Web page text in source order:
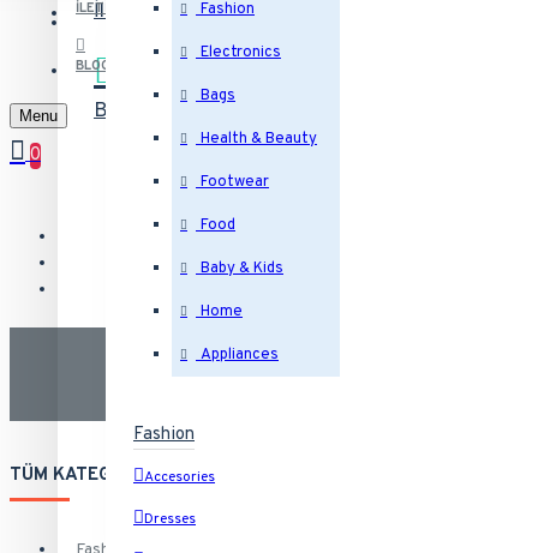
İletişim Bizimle iletişime geçin
Blog Son yazılarımız
Fashion
Electronics
Bags
Health & Beauty
Footwear
Food
Baby & Kids
Home
Appliances
Fashion
Accesories
Dresses
İLETIŞIM
BLOG
Menu
0
TÜM KATEGORILER